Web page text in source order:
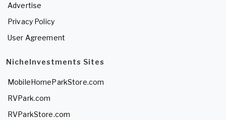
Advertise
Privacy Policy
User Agreement
NicheInvestments Sites
MobileHomeParkStore.com
RVPark.com
RVParkStore.com